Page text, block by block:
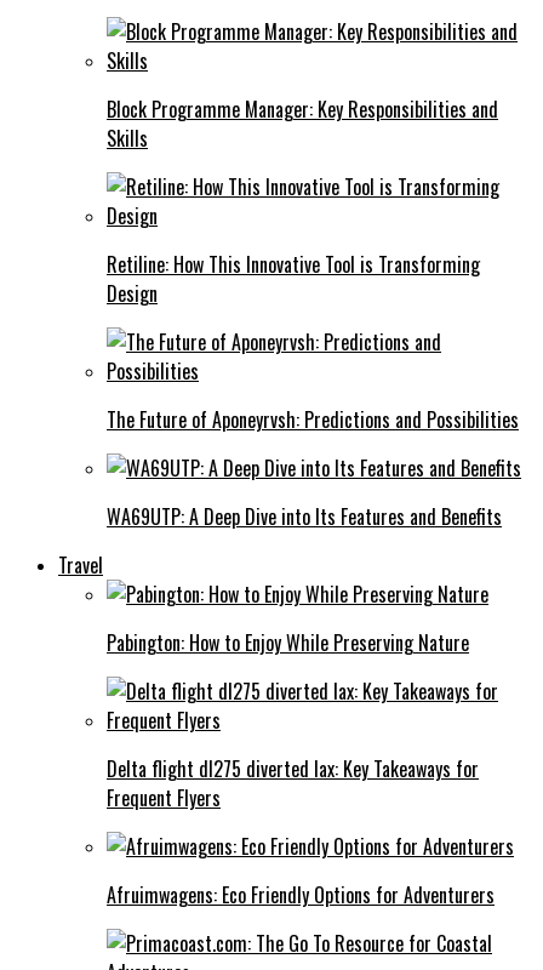
Block Programme Manager: Key Responsibilities and
Skills
Retiline: How This Innovative Tool is Transforming
Design
The Future of Aponeyrvsh: Predictions and Possibilities
WA69UTP: A Deep Dive into Its Features and Benefits
Travel
Pabington: How to Enjoy While Preserving Nature
Delta flight dl275 diverted lax: Key Takeaways for
Frequent Flyers
Afruimwagens: Eco Friendly Options for Adventurers